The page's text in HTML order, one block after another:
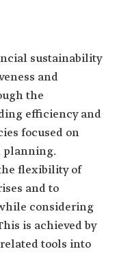
sustainability
and
the
efficiency and
focused on
planning.
flexibility of
and to
considering
is achieved by
tools into